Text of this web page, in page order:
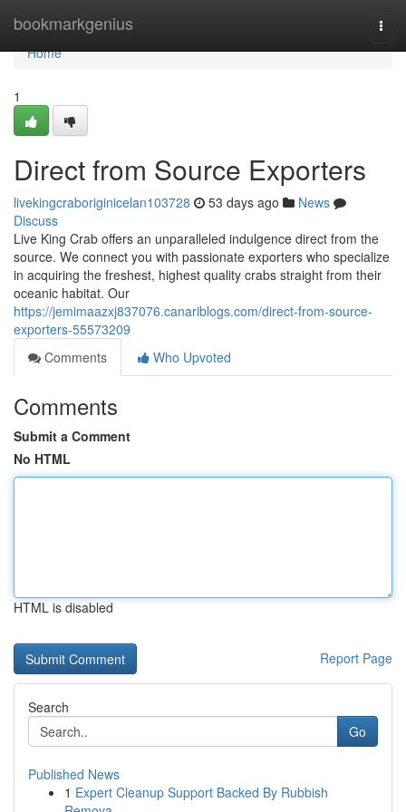
bookmarkgenius
Home
Home
1
Direct from Source Exporters
livekingcraboriginicelan103728 53 days ago
News
Discuss
Live King Crab offers an unparalleled indulgence direct from the
source. We connect you with passionate exporters who specialize
in acquiring the freshest, highest quality crabs straight from their
oceanic habitat. Our
https://jemimaazxj837076.canariblogs.com/direct-from-source-
exporters-55573209
Comments
Who Upvoted
Comments
Submit a Comment
No HTML
HTML is disabled
Report Page
Search
Go
Published News
1 Expert Cleanup Support Backed By Rubbish